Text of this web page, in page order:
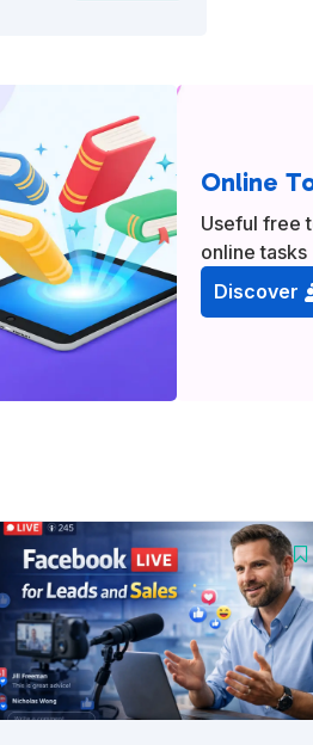
Online
Useful free
online tasks
Discover